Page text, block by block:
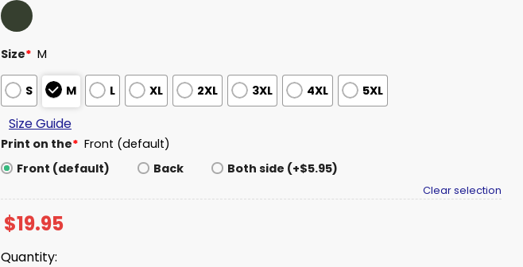
Size* M
S M L XL 2XL 3XL 4XL 5XL
Size Guide
Print on the* Front (default)
Front (default)
Back Both side (+$5.95)
Clear selection
$19.95
Quantity: